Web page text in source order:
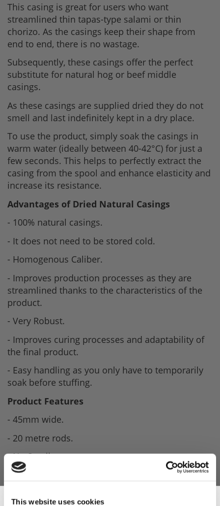
This website uses cookies
This casing is great for users who want
streamlined thin tapas-type salami or thin
chorizo. As the casings keep their shape from
end to end, there is no wastage.
Subsequently, these casings offer the perfect
substitute for natural hog or beef middle
casings.
As these casings are supplied dried they do not
smell and last indefinitely kept in a dry place.
To use the product, simply soak the casings in
warm water (ideally between 40-42°C) for just a
few seconds. This helps to perfectly extract the
casing from the spool and enhance elasticity and
increase its resistance.
Advantages of Dried Natural Casings
- 100% natural casings.
- It does not need to be stored cold.
- Homogenous Caliber.
- Improves production processes as they are
streamlined thanks to the characteristics of the
product.
- Very Robust.
- Improves curing processes and adaptability of
the final product.
- Easy handling as you only have to temporarily
soak before stuffing.
Product Features
- 45mm wide.
- 20 metre rods.
- No Smell.
- Streamlined.